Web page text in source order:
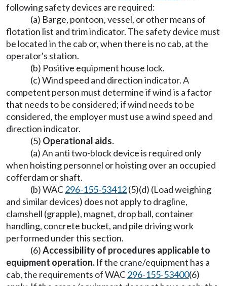
following safety devices are required:
(a) Barge, pontoon, vessel, or other means of
flotation list and trim indicator. The safety device must
be located in the cab or, when there is no cab, at the
operator's station.
(b) Positive equipment house lock.
(c) Wind speed and direction indicator. A
competent person must determine if wind is a factor
that needs to be considered; if wind needs to be
considered, the employer must use a wind speed and
direction indicator.
(5) Operational aids.
(a) An anti two-block device is required only
when hoisting personnel or hoisting over an occupied
cofferdam or shaft.
(b) WAC296-155-53412(5)(d) (Load weighing
and similar devices) does not apply to dragline,
clamshell (grapple), magnet, drop ball, container
handling, concrete bucket, and pile driving work
performed under this section.
(6)Accessibility of procedures applicable to
equipment operation. If the crane/equipment has a
cab, the requirements of WAC296-155-53400(6)